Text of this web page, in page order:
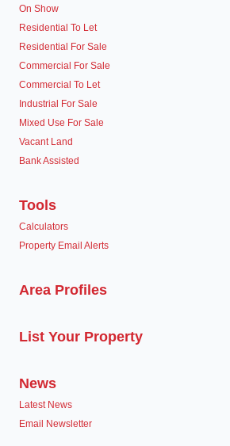
On Show
Residential To Let
Residential For Sale
Commercial For Sale
Commercial To Let
Industrial For Sale
Mixed Use For Sale
Vacant Land
Bank Assisted
Tools
Calculators
Property Email Alerts
Area Profiles
List Your Property
News
Latest News
Email Newsletter